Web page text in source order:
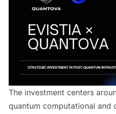
The investment centers
quantum computational and